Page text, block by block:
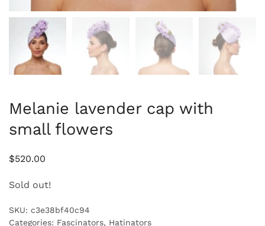
Melanie lavender cap with
small flowers
$520.00
Sold out!
SKU: c3e38bf40c94
Categories: Fascinators, Hatinators